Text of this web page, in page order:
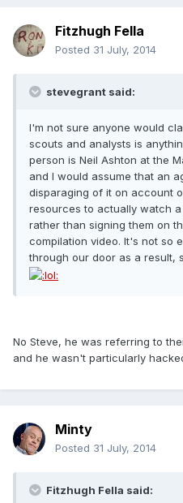
Fitzhugh Fella
Posted 31 July, 2014
stevegrant said:
I'm not sure anyone would
scouts and analysts is
person is Neil Ashton at the
and I would assume that an
disparaging of it on account
resources to actually watch
rather than signing them on
compilation video. It's not so
through our door as a
No Steve, he was referring to
and he wasn't particularly
Minty
Posted 31 July, 2014
Fitzhugh Fella said: